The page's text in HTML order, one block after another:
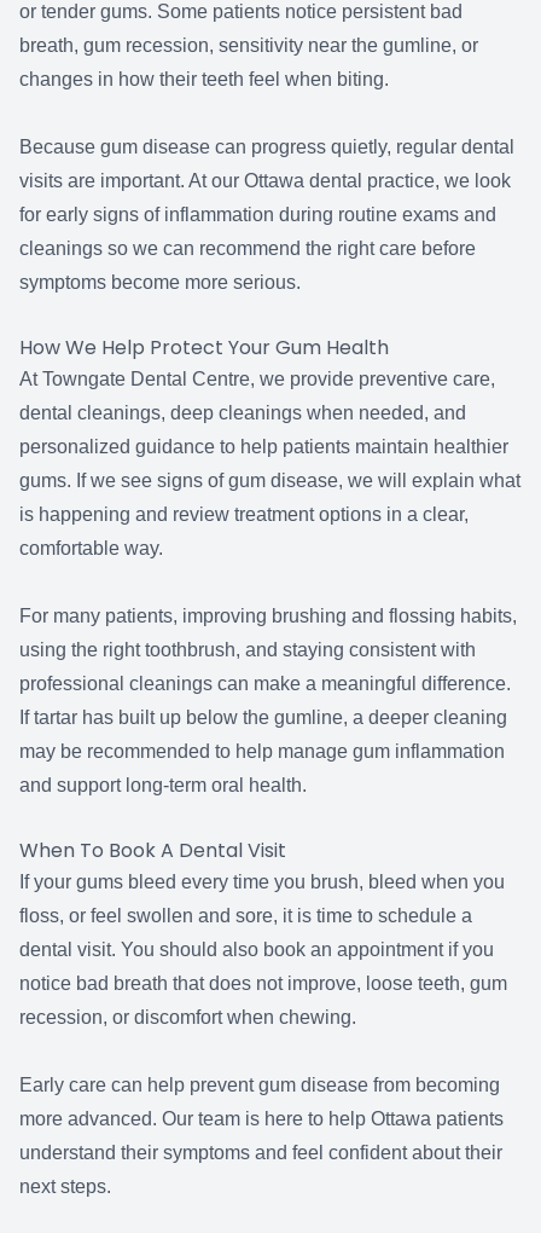
or tender gums. Some patients notice persistent bad
breath, gum recession, sensitivity near the gumline, or
changes in how their teeth feel when biting.
Because gum disease can progress quietly, regular dental
visits are important. At our Ottawa dental practice, we look
for early signs of inflammation during routine exams and
cleanings so we can recommend the right care before
symptoms become more serious.
How We Help Protect Your Gum Health
At Towngate Dental Centre, we provide preventive care,
dental cleanings, deep cleanings when needed, and
personalized guidance to help patients maintain healthier
gums. If we see signs of gum disease, we will explain what
is happening and review treatment options in a clear,
comfortable way.
For many patients, improving brushing and flossing habits,
using the right toothbrush, and staying consistent with
professional cleanings can make a meaningful difference.
If tartar has built up below the gumline, a deeper cleaning
may be recommended to help manage gum inflammation
and support long-term oral health.
When To Book A Dental Visit
If your gums bleed every time you brush, bleed when you
floss, or feel swollen and sore, it is time to schedule a
dental visit. You should also book an appointment if you
notice bad breath that does not improve, loose teeth, gum
recession, or discomfort when chewing.
Early care can help prevent gum disease from becoming
more advanced. Our team is here to help Ottawa patients
understand their symptoms and feel confident about their
next steps.